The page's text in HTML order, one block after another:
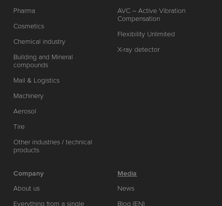
Pharma
Cosmetics
Chemical industry
Building and Mineral
compounds
Mail & Logistics
Machinery
Aerosol
Tire
Other industries / technical
products
AVC – Active Vibration
Compensation
Flexibility Unlimited
X-ray detector
Company
About us
Everything from a single
Media
News
Blog (EN)